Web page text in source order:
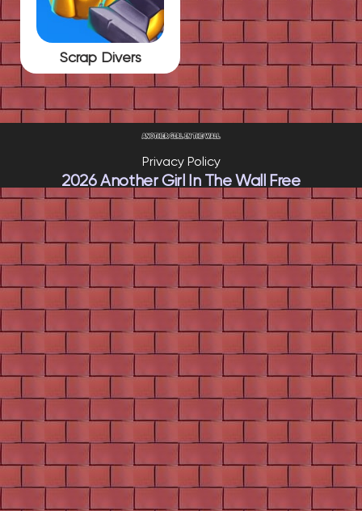
Scrap Divers
Privacy Policy
2026 Another Girl In The Wall Free